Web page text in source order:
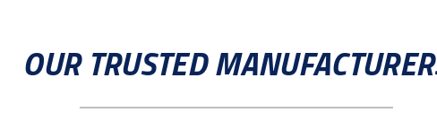
OUR TRUSTED